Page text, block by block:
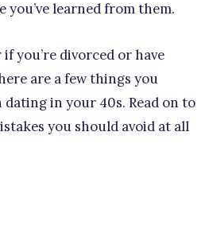
you’ve learned from them.
you’re divorced or have
are a few things you
in your 40s. Read on to
you should avoid at all